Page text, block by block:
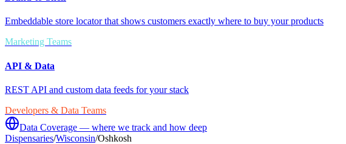
Embeddable store locator that shows customers exactly where to buy your products
Marketing Teams
API & Data
REST API and custom data feeds for your stack
Developers & Data Teams
Data Coverage — where we track and how deep
Dispensaries/Wisconsin/Oshkosh